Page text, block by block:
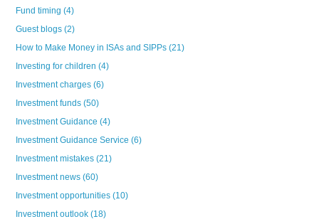
Fund timing(4)
Guest blogs(2)
How to Make Money in ISAs and SIPPs(21)
Investing for children(4)
Investment charges(6)
Investment funds(50)
Investment Guidance(4)
Investment Guidance Service(6)
Investment mistakes(21)
Investment news(60)
Investment opportunities(10)
Investment outlook(18)